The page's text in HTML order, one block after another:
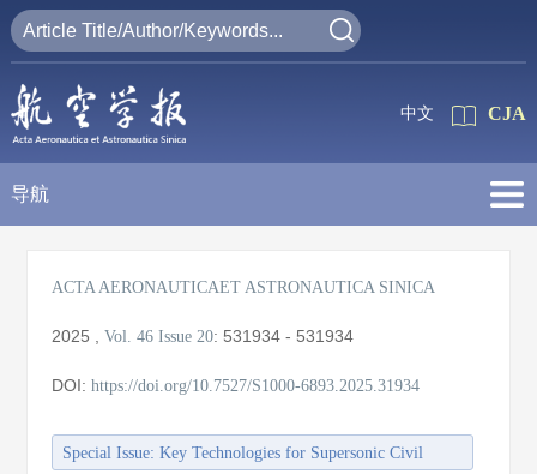
CJA
中文
导航
ACTA AERONAUTICAET ASTRONAUTICA SINICA
2025 ,Vol. 46 Issue 20: 531934 - 531934
DOI:https://doi.org/10.7527/S1000-6893.2025.31934
Special Issue: Key Technologies for Supersonic Civil